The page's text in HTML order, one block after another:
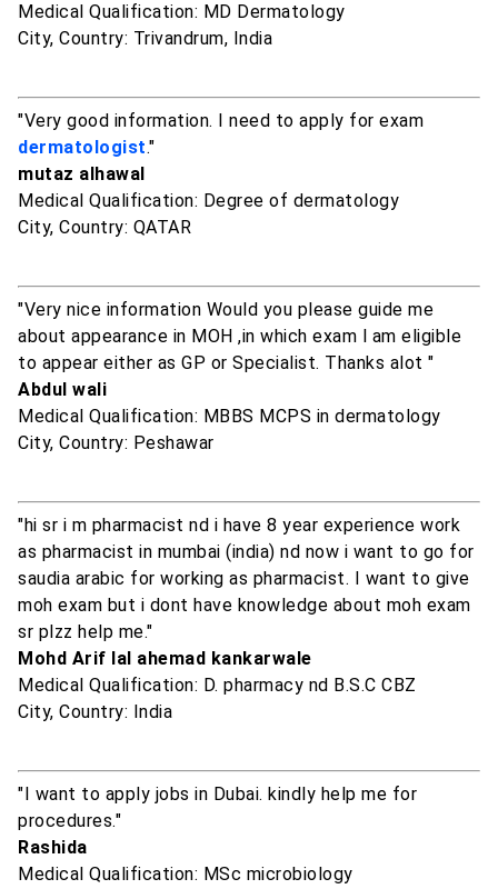
Medical Qualification: MD Dermatology
City, Country: Trivandrum, India
"Very good information. I need to apply for exam
dermatologist."
mutaz alhawal
Medical Qualification: Degree of dermatology
City, Country: QATAR
"Very nice information Would you please guide me
about appearance in MOH ,in which exam l am eligible
to appear either as GP or Specialist. Thanks alot "
Abdul wali
Medical Qualification: MBBS MCPS in dermatology
City, Country: Peshawar
"hi sr i m pharmacist nd i have 8 year experience work
as pharmacist in mumbai (india) nd now i want to go for
saudia arabic for working as pharmacist. I want to give
moh exam but i dont have knowledge about moh exam
sr plzz help me."
Mohd Arif lal ahemad kankarwale
Medical Qualification: D. pharmacy nd B.S.C CBZ
City, Country: India
"I want to apply jobs in Dubai. kindly help me for
procedures."
Rashida
Medical Qualification: MSc microbiology